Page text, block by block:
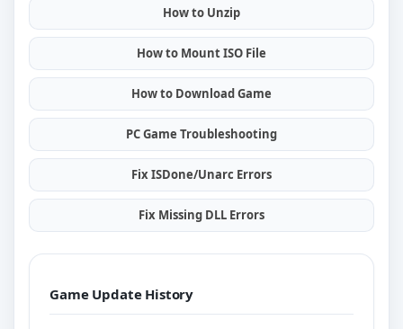
How to Unzip
How to Mount ISO File
How to Download Game
PC Game Troubleshooting
Fix ISDone/Unarc Errors
Fix Missing DLL Errors
Game Update History